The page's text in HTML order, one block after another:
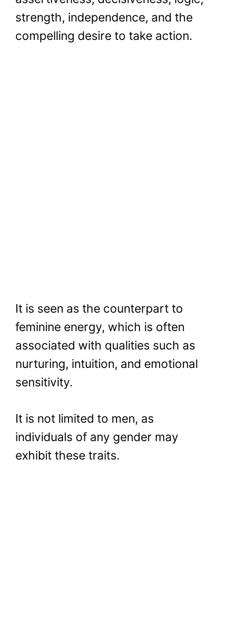
strength, independence, and the
compelling desire to take action.
It is seen as the counterpart to
feminine energy, which is often
associated with qualities such as
nurturing, intuition, and emotional
sensitivity.
It is not limited to men, as
individuals of any gender may
exhibit these traits.